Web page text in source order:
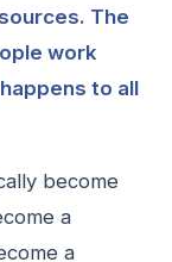
The
work
to all
become
a
a